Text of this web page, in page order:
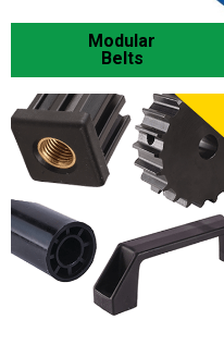
Modular
Belts